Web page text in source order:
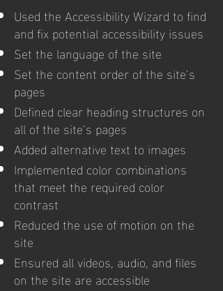
Used the Accessibility Wizard to find
and fix potential accessibility issues
Set the language of the site
Set the content order of the site’s
pages
Defined clear heading structures on
all of the site’s pages
Added alternative text to images
Implemented color combinations
that meet the required color
contrast
Reduced the use of motion on the
site
Ensured all videos, audio, and files
on the site are accessible